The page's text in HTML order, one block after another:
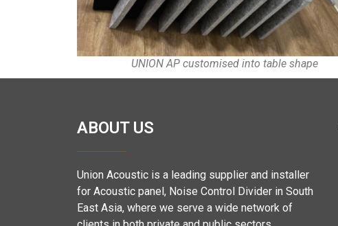
UNION AP customised into table shape
ABOUT US
Union Acoustic is a leading supplier and installer
for Acoustic panel, Noise Control Divider in South
East Asia, where we serve a wide network of